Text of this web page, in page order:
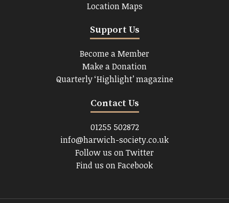
Location Maps
Support Us
Become a Member
Make a Donation
Quarterly ‘Highlight’ magazine
Contact Us
01255 502872
info@harwich-society.co.uk
Follow us on Twitter
Find us on Facebook